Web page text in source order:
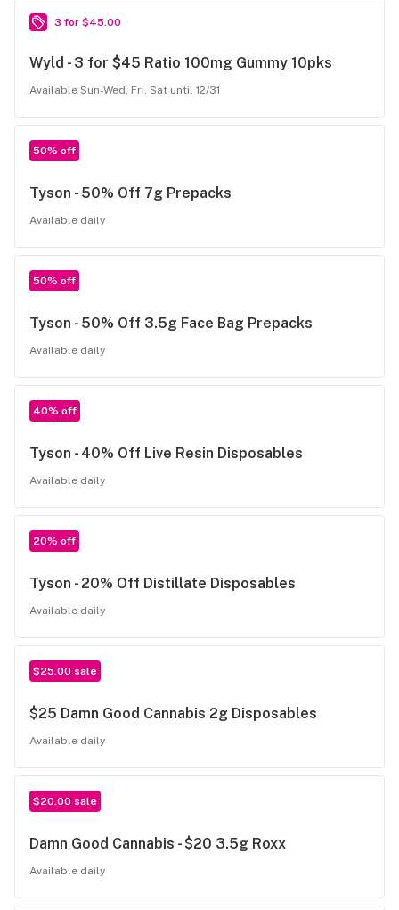
3 for $45.00
Wyld - 3 for $45 Ratio 100mg Gummy 10pks
Available Sun-Wed, Fri, Sat until 12/31
50% off
Tyson - 50% Off 7g Prepacks
Available daily
50% off
Tyson - 50% Off 3.5g Face Bag Prepacks
Available daily
40% off
Tyson - 40% Off Live Resin Disposables
Available daily
20% off
Tyson - 20% Off Distillate Disposables
Available daily
$25.00 sale
$25 Damn Good Cannabis 2g Disposables
Available daily
$20.00 sale
Damn Good Cannabis - $20 3.5g Roxx
Available daily